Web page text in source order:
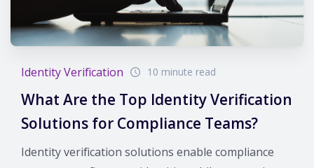
Identity Verification 10 minute read
What Are the Top Identity Verification
Solutions for Compliance Teams?
Identity verification solutions enable compliance